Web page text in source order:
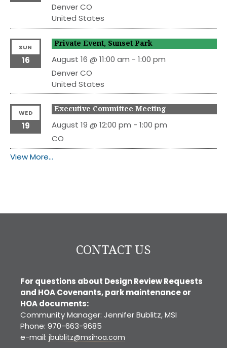
Denver CO
United States
SUN
16
Private Event, Sunset Park
August 16 @ 11:00 am - 1:00 pm
Denver CO
United States
WED
19
Executive Committee Meeting
August 19 @ 12:00 pm - 1:00 pm
CO
View More…
CONTACT US
For questions about Design Review Requests
and HOA Covenants, park maintenance or
HOA documents:
Community Manager: Jennifer Bublitz, MSI
Phone: 970-663-9685
e-mail: jbublitz@msihoa.com